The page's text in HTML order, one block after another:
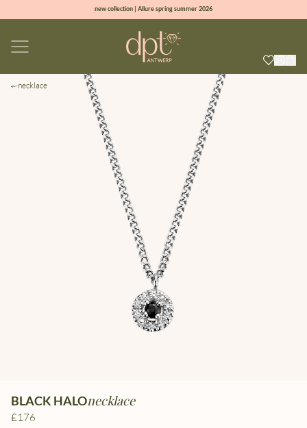
new collection | Allure spring summer 2026
sign up & get 10% off on your first order
necklace
BLACK HALOnecklace
£176